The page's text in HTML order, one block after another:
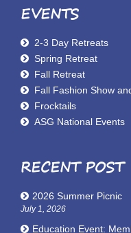
EVENTS
2-3 Day Retreats
Spring Retreat
Fall Retreat
Fall Fashion Show
Frocktails
ASG National Events
RECENT POST
2026 Summer Picnic
July 1, 2026
Education Event: